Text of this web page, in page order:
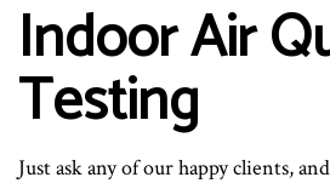
Indoor Air
Testing
Just ask any of our happy clients,